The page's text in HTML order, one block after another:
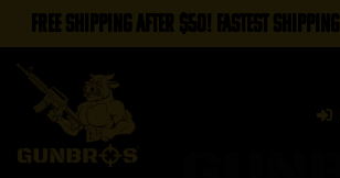
FREE SHIPPING AFTER $50! FASTEST